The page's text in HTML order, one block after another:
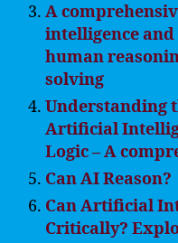
A
intelligence
human
solving
Understanding
Artificial
Logic – A
Can AI Reason?
Can Artificial
Critically?